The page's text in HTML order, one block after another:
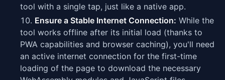
tool with a single tap, just like a native app.
Ensure a Stable Internet Connection: While the
tool works offline after its initial load (thanks to
PWA capabilities and browser caching), you'll need
an active internet connection for the first-time
loading of the page to download the necessary